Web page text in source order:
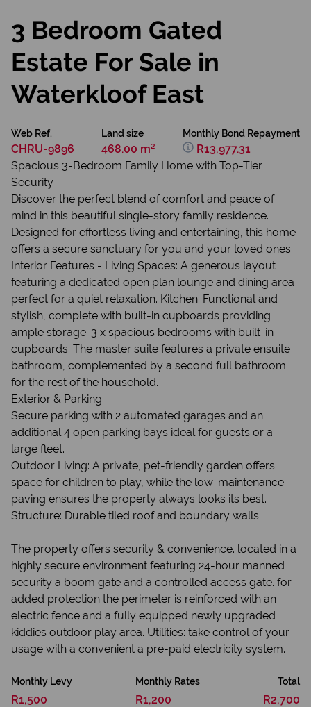
3 Bedroom Gated
Estate For Sale in
Waterkloof East
Web Ref.
CHRU-9896
Land size
468.00 m²
Monthly Bond Repayment
R13,977.31
Spacious 3-Bedroom Family Home with Top-Tier
Security
Discover the perfect blend of comfort and peace of
mind in this beautiful single-story family residence.
Designed for effortless living and entertaining, this home
offers a secure sanctuary for you and your loved ones.
Interior Features - Living Spaces: A generous layout
featuring a dedicated open plan lounge and dining area
perfect for a quiet relaxation. Kitchen: Functional and
stylish, complete with built-in cupboards providing
ample storage. 3 x spacious bedrooms with built-in
cupboards. The master suite features a private ensuite
bathroom, complemented by a second full bathroom
for the rest of the household.
Exterior & Parking
Secure parking with 2 automated garages and an
additional 4 open parking bays ideal for guests or a
large fleet.
Outdoor Living: A private, pet-friendly garden offers
space for children to play, while the low-maintenance
paving ensures the property always looks its best.
Structure: Durable tiled roof and boundary walls.
The property offers security & convenience. located in a
highly secure environment featuring 24-hour manned
security a boom gate and a controlled access gate. for
added protection the perimeter is reinforced with an
electric fence and a fully equipped newly upgraded
kiddies outdoor play area. Utilities: take control of your
usage with a convenient a pre-paid electricity system. .
Monthly Levy
R1,500
Monthly Rates
R1,200
Total
R2,700